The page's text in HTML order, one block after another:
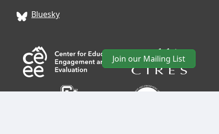
Join our Mailing List
Bluesky